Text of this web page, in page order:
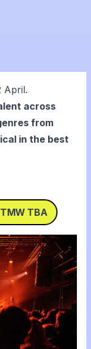
April.
across
from
in the best
TBA